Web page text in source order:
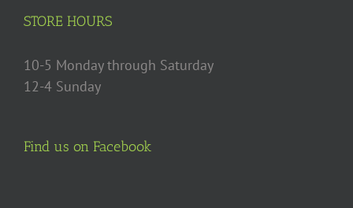
on
product
STORE HOURS
10-5 Monday through Saturday
12-4 Sunday
Find us on Facebook